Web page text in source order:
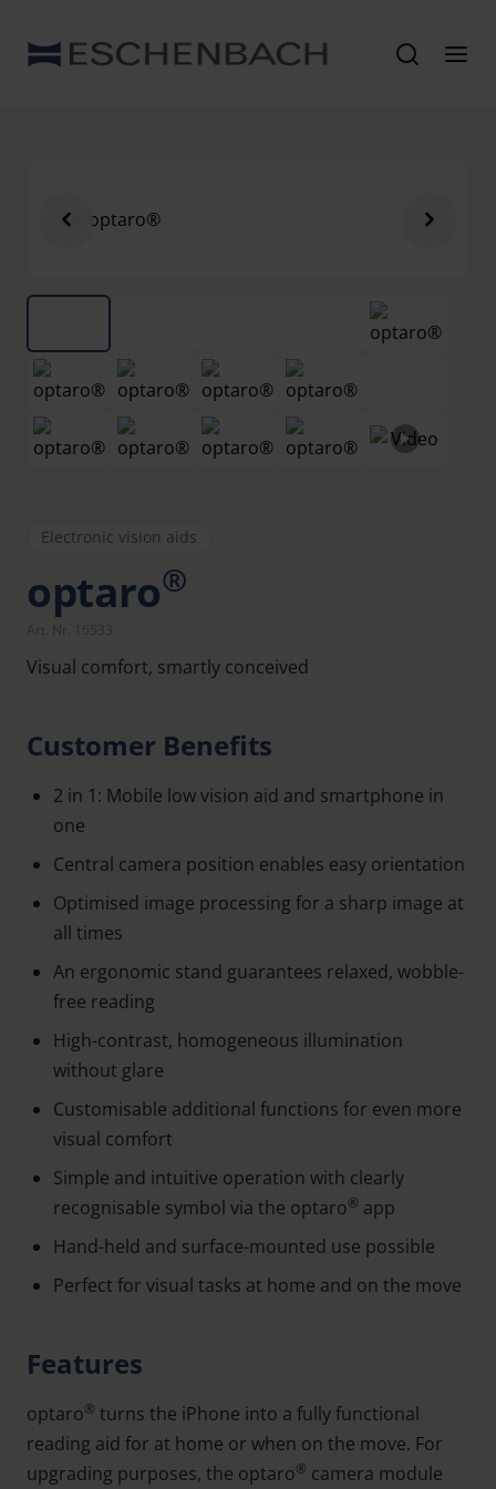
Electronic vision aids
optaro®
Visual comfort, smartly conceived
Customer Benefits
2 in 1: Mobile low vision aid and smartphone in
one
Central camera position enables easy orientation
Optimised image processing for a sharp image at
all times
An ergonomic stand guarantees relaxed, wobble-
free reading
High-contrast, homogeneous illumination
without glare
Customisable additional functions for even more
visual comfort
Simple and intuitive operation with clearly
recognisable symbol via the optaro® app
Hand-held and surface-mounted use possible
Perfect for visual tasks at home and on the move
Features
optaro® turns the iPhone into a fully functional
reading aid for at home or when on the move. For
upgrading purposes, the optaro® camera module